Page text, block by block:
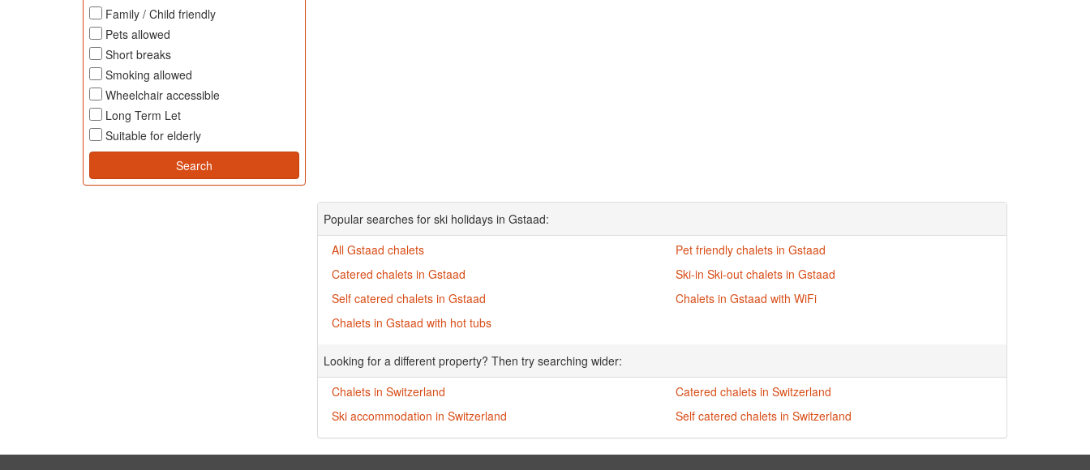
Family / Child friendly
Pets allowed
Short breaks
Smoking allowed
Wheelchair accessible
Long Term Let
Suitable for elderly
Popular searches for ski holidays in Gstaad:
All Gstaad chalets
Catered chalets in Gstaad
Self catered chalets in Gstaad
Chalets in Gstaad with hot tubs
Pet friendly chalets in Gstaad
Ski-in Ski-out chalets in Gstaad
Chalets in Gstaad with WiFi
Looking for a different property? Then try searching wider:
Chalets in Switzerland
Ski accommodation in Switzerland
Catered chalets in Switzerland
Self catered chalets in Switzerland